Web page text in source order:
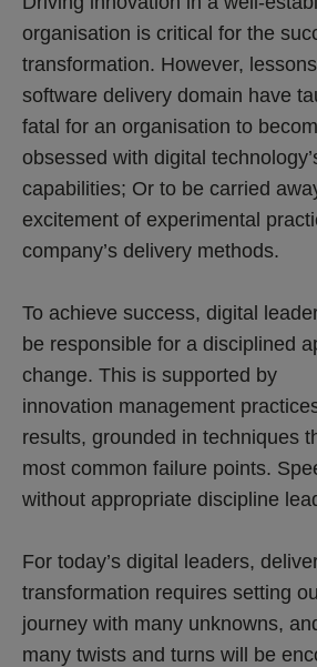
organisation is critical for the
transformation. However,
software delivery domain have
fatal for an organisation to
obsessed with digital
capabilities; Or to be carried
excitement of experimental
company’s delivery methods.
To achieve success, digital
be responsible for a disciplined
change. This is supported by
innovation management
results, grounded in techniques
most common failure points.
without appropriate discipline
For today’s digital leaders,
transformation requires setting
journey with many unknowns,
many twists and turns will be